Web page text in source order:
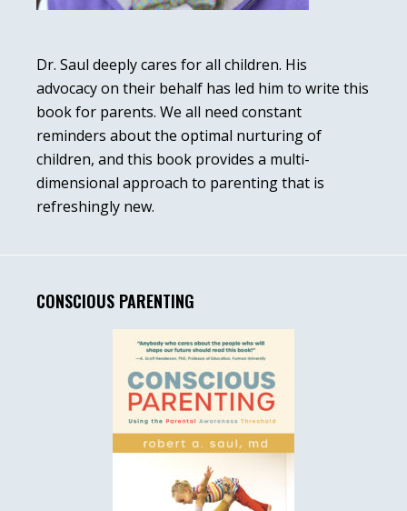
Dr. Saul deeply cares for all children. His
advocacy on their behalf has led him to write this
book for parents. We all need constant
reminders about the optimal nurturing of
children, and this book provides a multi-
dimensional approach to parenting that is
refreshingly new.
CONSCIOUS PARENTING